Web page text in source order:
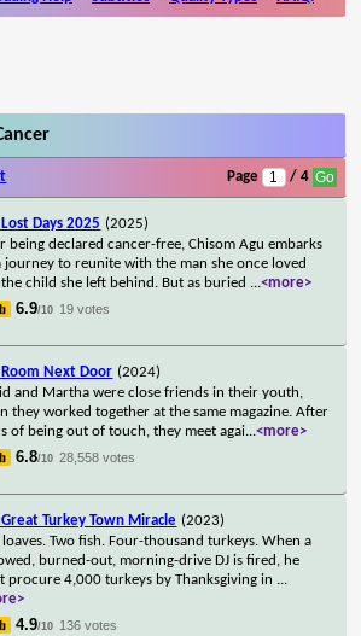
Page / 4
Days 2025 (2025)
being declared cancer-free, Chisom Agu embarks
journey to reunite with the man she once loved
child she left behind. But as buried ...<more>
6.9/10 19 votes
Room Next Door (2024)
and Martha were close friends in their youth,
they worked together at the same magazine. After
of being out of touch, they meet agai...<more>
6.8/10 28,558 votes
Great Turkey Town Miracle (2023)
loaves. Two fish. Four-thousand turkeys. When a
burned-out, morning-drive DJ is fired, he
procure 4,000 turkeys by Thanksgiving in ...
4.9/10 136 votes